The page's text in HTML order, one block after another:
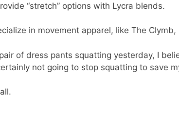
“stretch” options with Lycra blends.
in movement apparel, like The Clymb,
of dress pants squatting yesterday, I
not going to stop squatting to save